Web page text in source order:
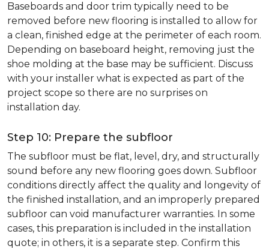
Baseboards and door trim typically need to be
removed before new flooring is installed to allow for
a clean, finished edge at the perimeter of each room.
Depending on baseboard height, removing just the
shoe molding at the base may be sufficient. Discuss
with your installer what is expected as part of the
project scope so there are no surprises on
installation day.
Step 10: Prepare the subfloor
The subfloor must be flat, level, dry, and structurally
sound before any new flooring goes down. Subfloor
conditions directly affect the quality and longevity of
the finished installation, and an improperly prepared
subfloor can void manufacturer warranties. In some
cases, this preparation is included in the installation
quote; in others, it is a separate step. Confirm this